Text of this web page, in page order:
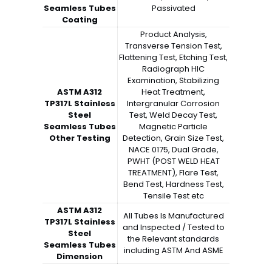
Seamless Tubes
Coating
Passivated
ASTM A312
TP317L Stainless
Steel
Seamless Tubes
Other Testing
Product Analysis,
Transverse Tension Test,
Flattening Test, Etching Test,
Radiograph HIC
Examination, Stabilizing
Heat Treatment,
Intergranular Corrosion
Test, Weld Decay Test,
Magnetic Particle
Detection, Grain Size Test,
NACE 0175, Dual Grade,
PWHT (POST WELD HEAT
TREATMENT), Flare Test,
Bend Test, Hardness Test,
Tensile Test etc
ASTM A312
TP317L Stainless
Steel
Seamless Tubes
Dimension
All Tubes Is Manufactured
and Inspected / Tested to
the Relevant standards
including ASTM And ASME